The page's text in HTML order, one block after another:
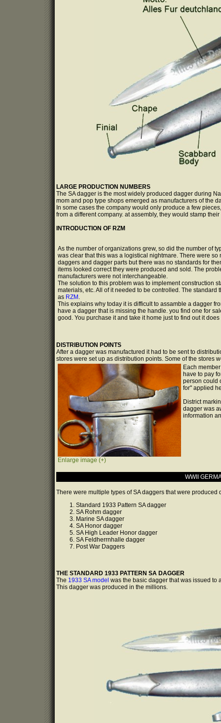
LARGE PRODUCTION NUMBERS
The SA dagger is the most widely produced dagger during
mom and pop type shops emerged as manufacturers of the
In some cases the company would only produce a few
from a different company. at assembly, they would stamp
INTRODUCTION OF RZM
As the number of organizations grew, so did the number of
was clear that this was a logistical nightmare. There were
daggers and dagger parts but there was no standards for
items looked correct they were produced and sold. The
manufacturers were not interchangeable.
The solution to this problem was to implement construction
materials, etc. All of it needed to be controlled. The standard
as RZM .
This explains why today it is difficult to assamble a dagger
have a dagger that is missing the handle. you find one for
good. You purchase it and take it home just to find out it does
DISTRIBUTION POINTS
After a dagger was manufactured it had to be sent to
stores were set up as distribution points. Some of the stores
Enlarge image (+)
Each
have to pay
person could
for" applied
District
dagger was
information
WWII
There were multiple types of SA daggers that were
Standard 1933 Pattern SA dagger
SA Rohm dagger
Marine SA dagger
SA Honor dagger
SA High Leader Honor dagger
SA Feldherrnhalle dagger
Post War Daggers
THE STANDARD 1933 PATTERN SA DAGGER
The 1933 SA model was the basic dagger that was issued to
This dagger was produced in the millions.